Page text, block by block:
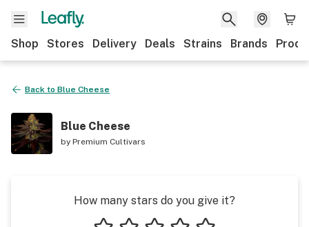
Shop Stores Delivery Deals Strains Brands
Back to Blue Cheese
Blue Cheese
by Premium Cultivars
How many stars do you give it?